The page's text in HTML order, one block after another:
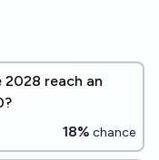
2028 reach an
18% chance